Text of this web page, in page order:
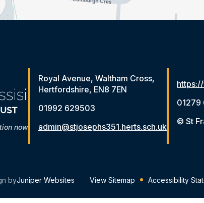
now
Royal Avenue, Waltham Cross,
Hertfordshire, EN8 7EN
01992 629503
admin@stjosephs351.herts.sch.uk
01279
© St
byJuniper Websites View Sitemap Accessibility